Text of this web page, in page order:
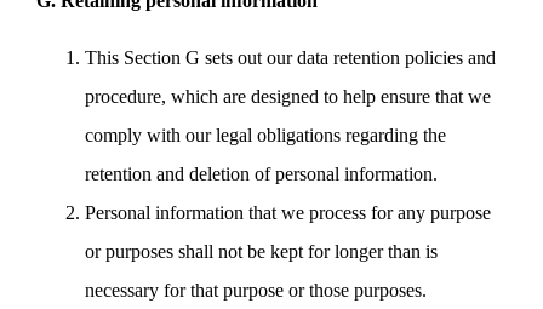
This Section G sets out our data retention policies and
procedure, which are designed to help ensure that we
comply with our legal obligations regarding the
retention and deletion of personal information.
Personal information that we process for any purpose
or purposes shall not be kept for longer than is
necessary for that purpose or those purposes.